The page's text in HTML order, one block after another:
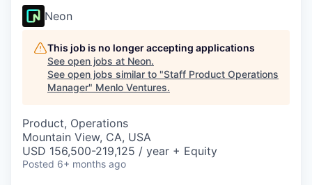
Neon
This job is no longer accepting applications
See open jobs at Neon.
See open jobs similar to "Staff Product Operations
Manager" Menlo Ventures.
Product, Operations
Mountain View, CA, USA
USD 156,500-219,125 / year + Equity
Posted 6+ months ago